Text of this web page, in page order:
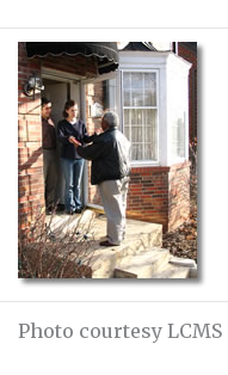
Photo courtesy LCMS